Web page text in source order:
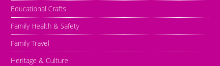
Educational Crafts
Family Health & Safety
Family Travel
Heritage & Culture